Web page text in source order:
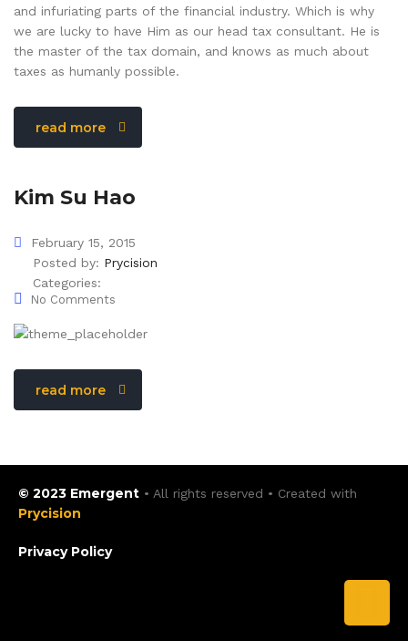
and infuriating parts of the financial industry. Which is why
we are lucky to have Him as our head tax consultant. He is
the master of the tax domain, and knows as much about
taxes as humanly possible.
read more
Kim Su Hao
February 15, 2015
Posted by: Prycision
Categories:
No Comments
read more
© 2023 Emergent • All rights reserved • Created with
Prycision
Privacy Policy